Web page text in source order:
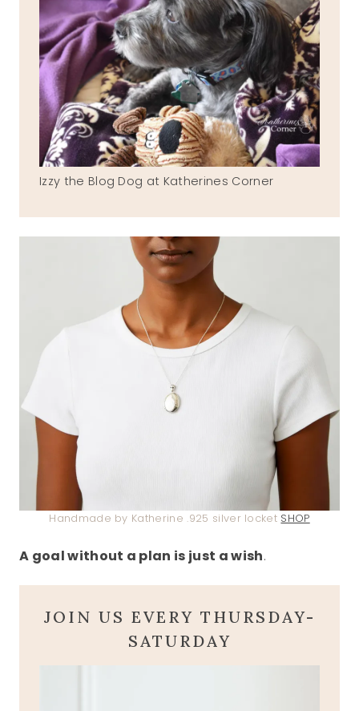
Izzy the Blog Dog at Katherines Corner
Handmade by Katherine .925 silver locket SHOP
A goal without a plan is just a wish.
JOIN US EVERY THURSDAY-
SATURDAY